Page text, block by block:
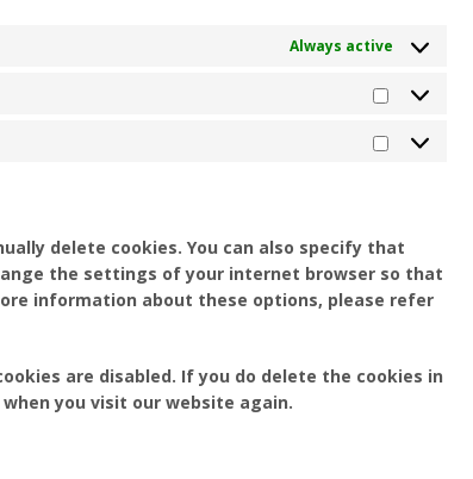
Always active
Statistics
Marketing
delete cookies. You can also specify that
the settings of your internet browser so that
information about these options, please refer
are disabled. If you do delete the cookies in
you visit our website again.